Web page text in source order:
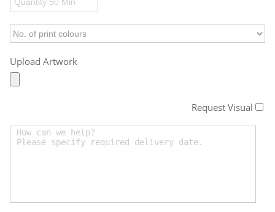
Upload Artwork
Request Visual